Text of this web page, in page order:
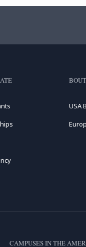
USA
CAMPUSES IN THE